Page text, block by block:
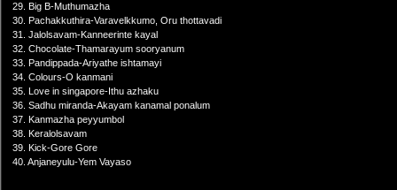
29. Big B-Muthumazha
30. Pachakkuthira-Varavelkkumo, Oru thottavadi
31. Jalolsavam-Kanneerinte kayal
32. Chocolate-Thamarayum sooryanum
33. Pandippada-Ariyathe ishtamayi
34. Colours-O kanmani
35. Love in singapore-Ithu azhaku
36. Sadhu miranda-Akayam kanamal ponalum
37. Kanmazha peyyumbol
38. Keralolsavam
39. Kick-Gore Gore
40. Anjaneyulu-Yem Vayaso